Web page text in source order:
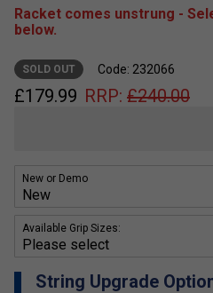
Racket comes unstrung -
below.
SOLD OUT Code: 232066
£179.99 RRP: £240.00
New or Demo
Available Grip Sizes:
String Upgrade